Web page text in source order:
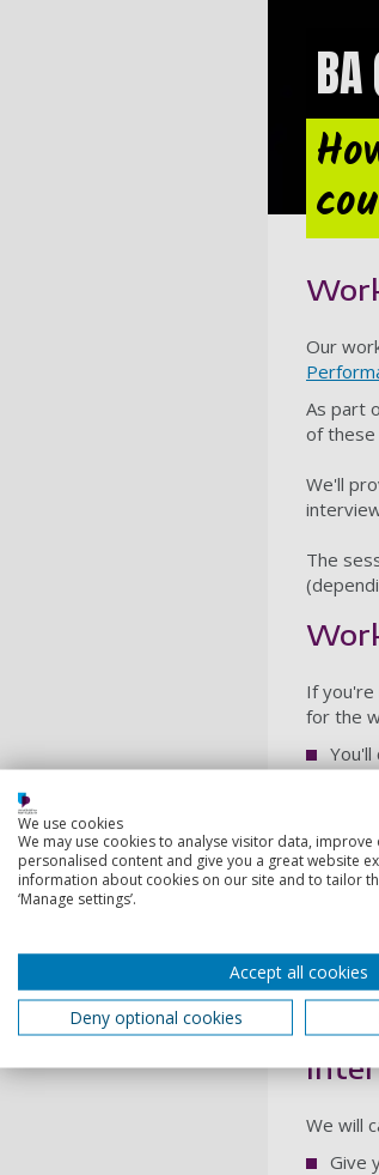
Our
As part
of these
We'll
The
If you're
for the
text
the
Do
Wear
Let
We will
Give
We use cookies
We may use cookies to analyse visitor data,
personalised content and give you a great website
information about cookies on our site and to tailor
‘Manage settings’.
Accept all cookies
Deny optional cookies